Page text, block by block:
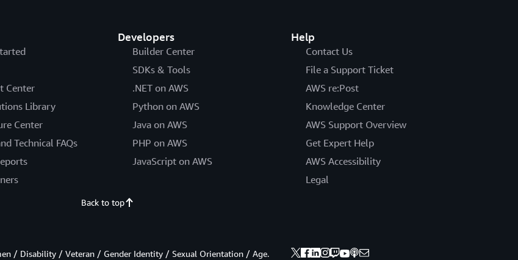
Center
Library
Center
Technical FAQs
Developers
Builder Center
SDKs & Tools
.NET on AWS
Python on AWS
Java on AWS
PHP on AWS
JavaScript on AWS
Help
Contact Us
File a Support Ticket
AWS re:Post
Knowledge Center
AWS Support Overview
Get Expert Help
AWS Accessibility
Legal
Back to top
/ Disability / Veteran / Gender Identity / Sexual Orientation / Age.